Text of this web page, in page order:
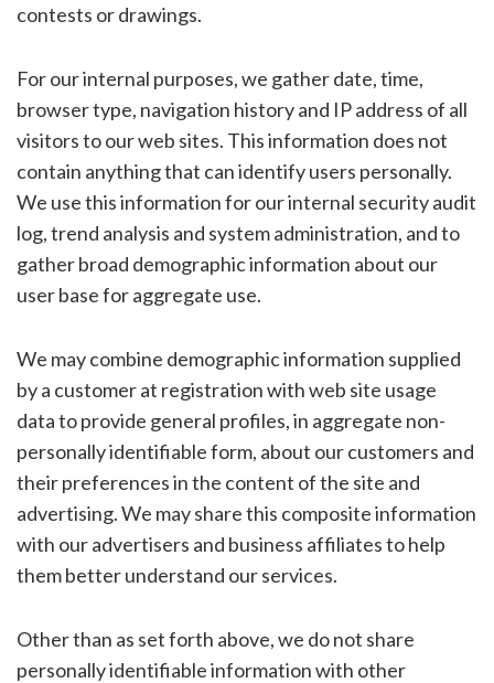
contests or drawings.
For our internal purposes, we gather date, time,
browser type, navigation history and IP address of all
visitors to our web sites. This information does not
contain anything that can identify users personally.
We use this information for our internal security audit
log, trend analysis and system administration, and to
gather broad demographic information about our
user base for aggregate use.
We may combine demographic information supplied
by a customer at registration with web site usage
data to provide general profiles, in aggregate non-
personally identifiable form, about our customers and
their preferences in the content of the site and
advertising. We may share this composite information
with our advertisers and business affiliates to help
them better understand our services.
Other than as set forth above, we do not share
personally identifiable information with other